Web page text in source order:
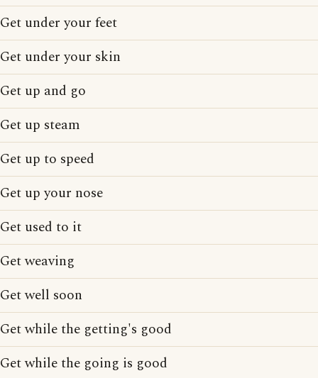
Get under your feet
Get under your skin
Get up and go
Get up steam
Get up to speed
Get up your nose
Get used to it
Get weaving
Get well soon
Get while the getting's good
Get while the going is good